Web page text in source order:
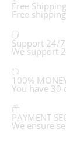
Free Shipping
Free
Support 24/7
We support
100%
You have 30
PAYMENT
We ensure